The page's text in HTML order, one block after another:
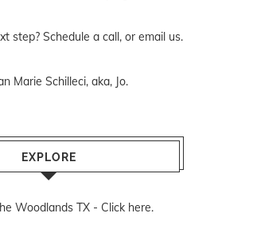
step? Schedule a call, or email us.
Marie Schilleci, aka, Jo.
EXPLORE
Woodlands TX - Click here.